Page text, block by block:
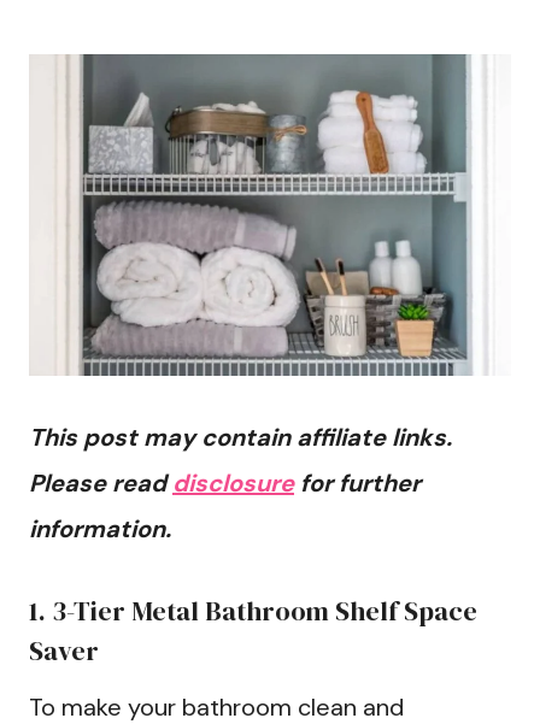
This post may contain affiliate links.
Please readdisclosurefor further
information.
1. 3-Tier Metal Bathroom Shelf Space
Saver
To make your bathroom clean and